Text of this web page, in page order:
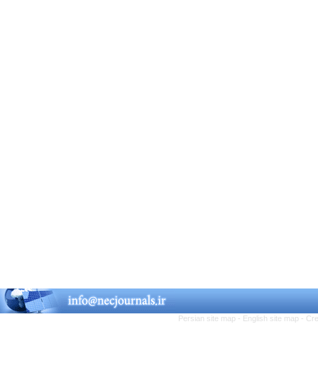
Persian site map - English site map -